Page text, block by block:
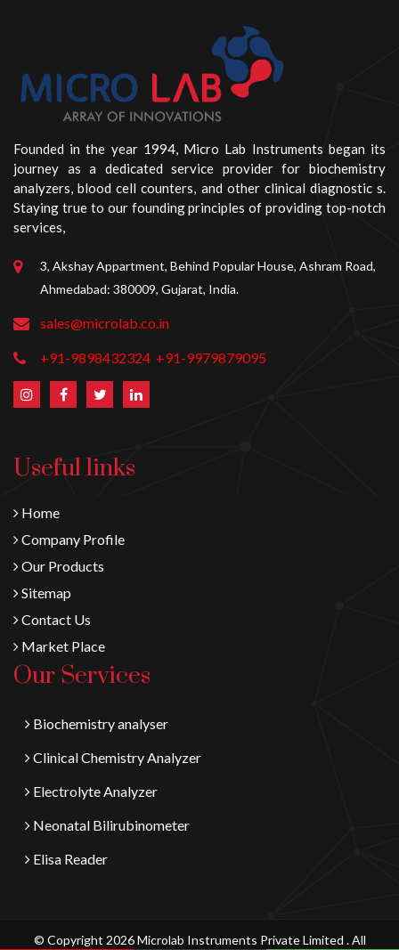
Founded in the year 1994, Micro Lab Instruments began its
journey as a dedicated service provider for biochemistry
analyzers, blood cell counters, and other clinical diagnostic s.
Staying true to our founding principles of providing top-notch
services,
3, Akshay Appartment, Behind Popular House, Ashram Road,
Ahmedabad: 380009, Gujarat, India.
sales@microlab.co.in
+91-9898432324 +91-9979879095
Useful links
Home
Company Profile
Our Products
Sitemap
Contact Us
Market Place
Our Services
Biochemistry analyser
Clinical Chemistry Analyzer
Electrolyte Analyzer
Neonatal Bilirubinometer
Elisa Reader
© Copyright 2026 Microlab Instruments Private Limited . All